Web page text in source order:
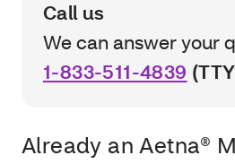
Call us
We can answer your
1-833-511-4839
Already an Aetna®